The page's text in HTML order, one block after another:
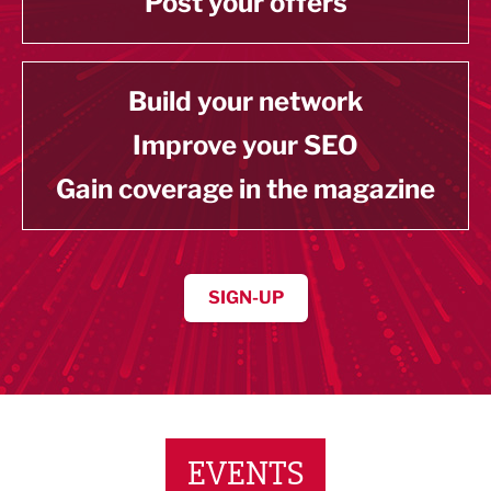
Build your network
Improve your SEO
Gain coverage in the magazine
SIGN-UP
EVENTS